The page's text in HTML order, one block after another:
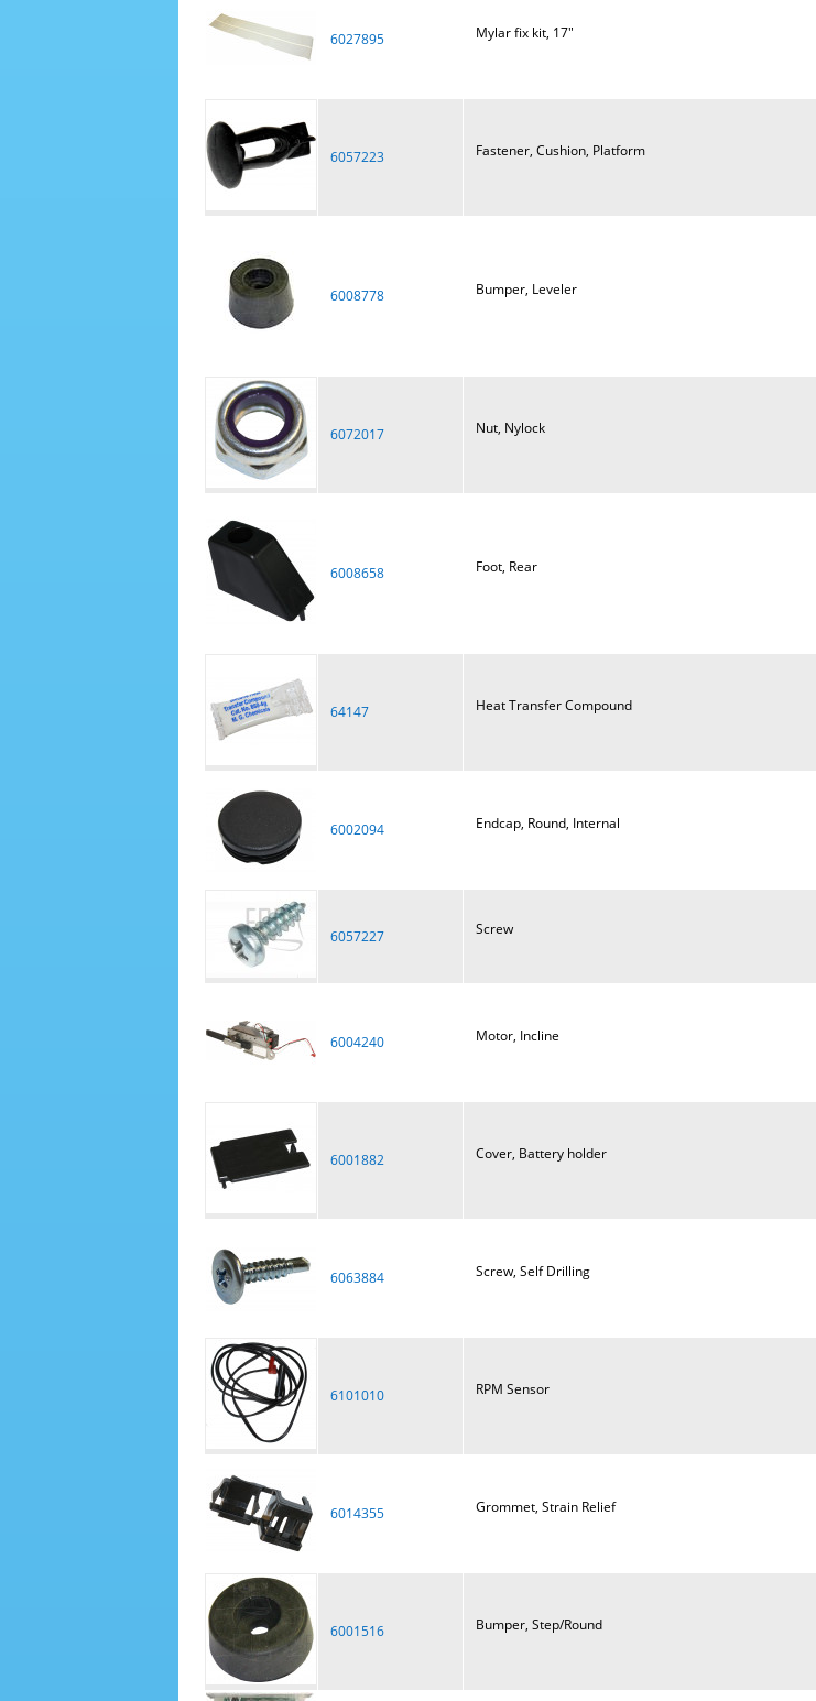
6027895 Mylar fix kit, 17"
6057223 Fastener, Cushion, Platform
6008778 Bumper, Leveler
6072017 Nut, Nylock
6008658 Foot, Rear
64147 Heat Transfer Compound
6002094 Endcap, Round, Internal
6057227 Screw
6004240 Motor, Incline
6001882 Cover, Battery holder
6063884 Screw, Self Drilling
6101010 RPM Sensor
6014355 Grommet, Strain Relief
6001516 Bumper, Step/Round